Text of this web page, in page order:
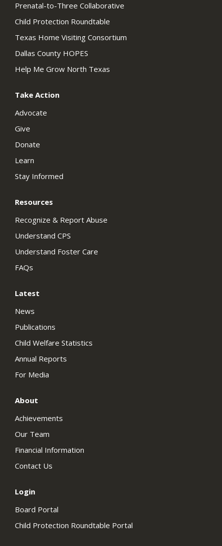
Prenatal-to-Three Collaborative
Child Protection Roundtable
Texas Home Visiting Consortium
Dallas County HOPES
Help Me Grow North Texas
Take Action
Advocate
Give
Donate
Learn
Stay Informed
Resources
Recognize & Report Abuse
Understand CPS
Understand Foster Care
FAQs
Latest
News
Publications
Child Welfare Statistics
Annual Reports
For Media
About
Achievements
Our Team
Financial Information
Contact Us
Login
Board Portal
Child Protection Roundtable Portal